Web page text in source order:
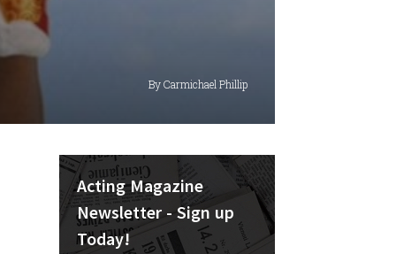
By Carmichael Phillip
Acting Magazine
Newsletter - Sign up
Today!